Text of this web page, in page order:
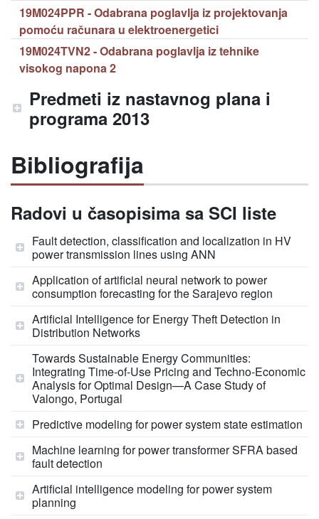
19M024PPR - Odabrana poglavlja iz projektovanja
pomoću računara u elektroenergetici
19M024TVN2 - Odabrana poglavlja iz tehnike
visokog napona 2
Predmeti iz nastavnog plana i
programa 2013
Bibliografija
Radovi u časopisima sa SCI liste
Fault detection, classification and localization in HV
power transmission lines using ANN
Application of artificial neural network to power
consumption forecasting for the Sarajevo region
Artificial Intelligence for Energy Theft Detection in
Distribution Networks
Towards Sustainable Energy Communities:
Integrating Time-of-Use Pricing and Techno-Economic
Analysis for Optimal Design—A Case Study of
Valongo, Portugal
Predictive modeling for power system state estimation
Machine learning for power transformer SFRA based
fault detection
Artificial intelligence modeling for power system
planning